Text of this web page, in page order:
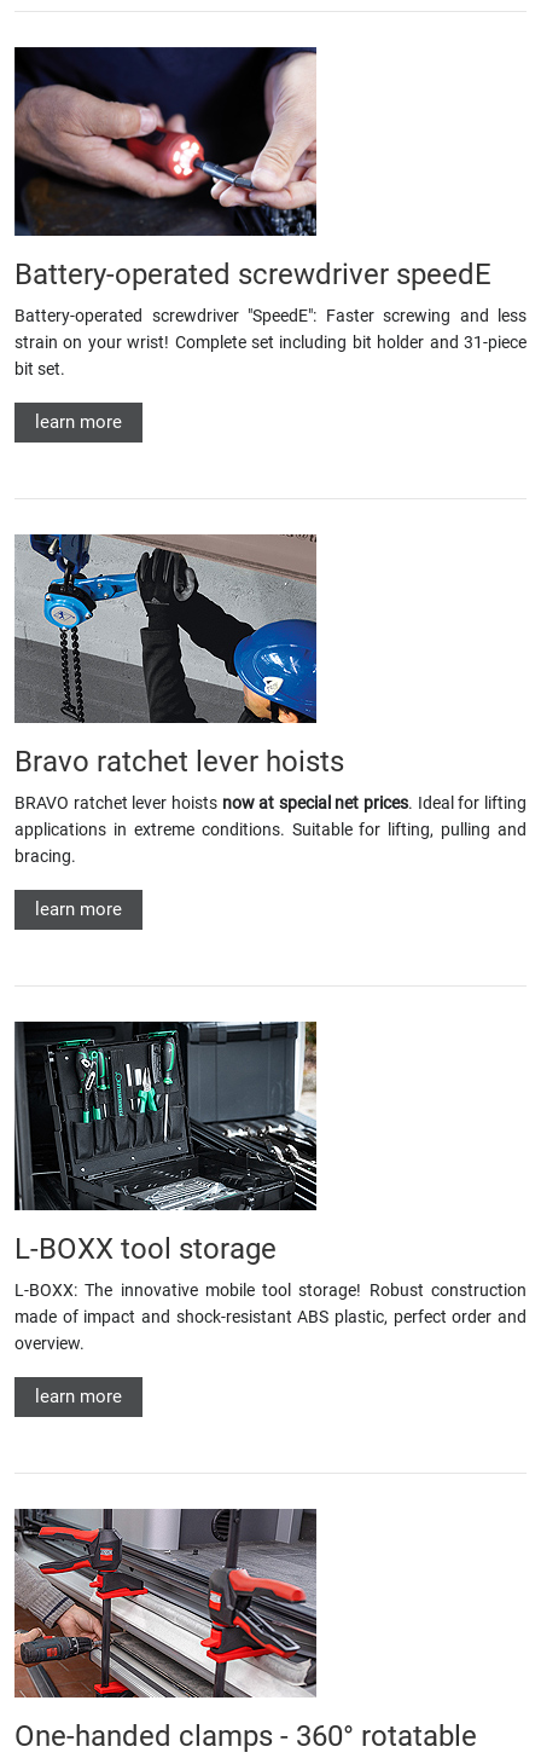
Battery-operated screwdriver speedE
Battery-operated screwdriver "SpeedE": Faster screwing and less
strain on your wrist! Complete set including bit holder and 31-piece
bit set.
learn more
Bravo ratchet lever hoists
BRAVO ratchet lever hoists now at special net prices. Ideal for lifting
applications in extreme conditions. Suitable for lifting, pulling and
bracing.
learn more
L-BOXX tool storage
L-BOXX: The innovative mobile tool storage! Robust construction
made of impact and shock-resistant ABS plastic, perfect order and
overview.
learn more
One-handed clamps - 360° rotatable